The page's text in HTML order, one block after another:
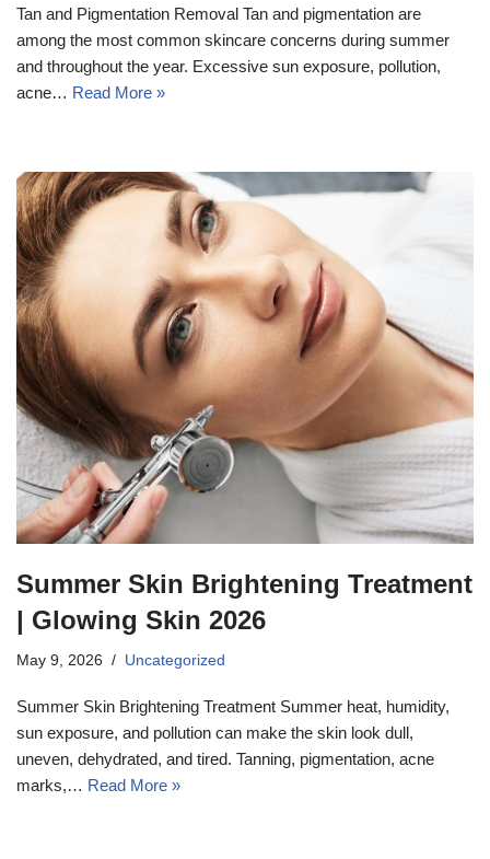
Tan and Pigmentation Removal Tan and pigmentation are
among the most common skincare concerns during summer
and throughout the year. Excessive sun exposure, pollution,
acne… Read More »
Summer Skin Brightening Treatment
| Glowing Skin 2026
May 9, 2026 Uncategorized
Summer Skin Brightening Treatment Summer heat, humidity,
sun exposure, and pollution can make the skin look dull,
uneven, dehydrated, and tired. Tanning, pigmentation, acne
marks,… Read More »